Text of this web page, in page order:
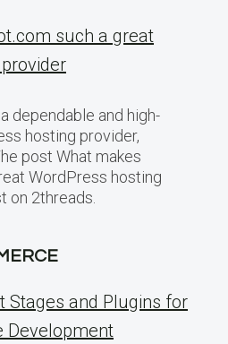
such a great
dependable and high-
hosting provider,
post What makes
WordPress hosting
on 2threads.
Stages and Plugins for
Development